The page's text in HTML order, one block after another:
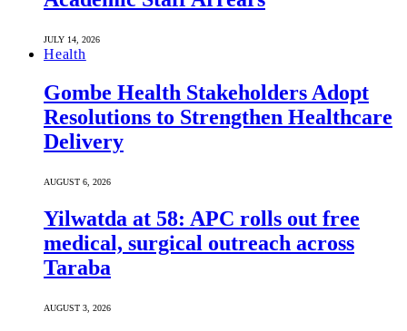
JULY 14, 2026
Health
Gombe Health Stakeholders Adopt
Resolutions to Strengthen Healthcare
Delivery
AUGUST 6, 2026
Yilwatda at 58: APC rolls out free
medical, surgical outreach across
Taraba
AUGUST 3, 2026